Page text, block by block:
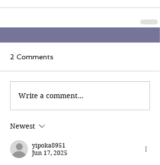
2 Comments
Write a comment...
Newest
yipoka8951
Jun 17, 2025